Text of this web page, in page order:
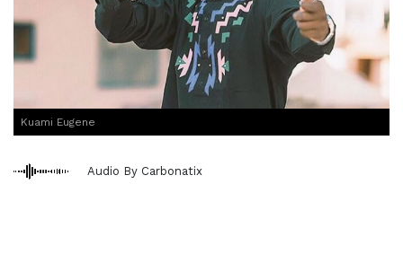
Kuami Eugene
Audio By Carbonatix